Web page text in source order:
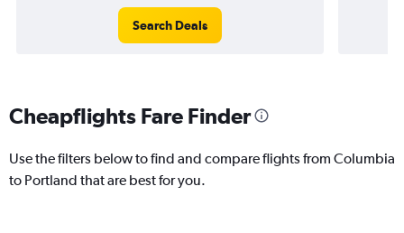
Search Deals
Cheapflights Fare Finder
Use the filters below to find and compare flights from Columbia
to Portland that are best for you.